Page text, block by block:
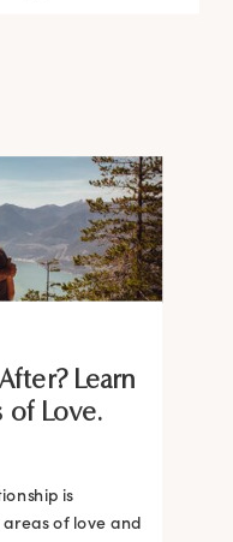
Learn
of Love.
is
of love and